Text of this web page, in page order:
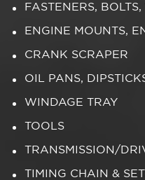
FASTENERS,
ENGINE MOUNTS,
CRANK SCRAPER
OIL PANS,
WINDAGE TRAY
TOOLS
TRANSMISSION/
TIMING CHAIN &